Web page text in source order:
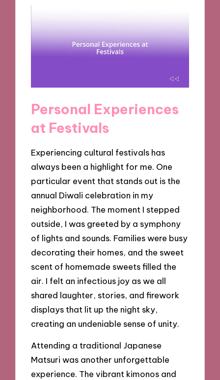
Personal Experiences
at Festivals
Experiencing cultural festivals has
always been a highlight for me. One
particular event that stands out is the
annual Diwali celebration in my
neighborhood. The moment I stepped
outside, I was greeted by a symphony
of lights and sounds. Families were busy
decorating their homes, and the sweet
scent of homemade sweets filled the
air. I felt an infectious joy as we all
shared laughter, stories, and firework
displays that lit up the night sky,
creating an undeniable sense of unity.
Attending a traditional Japanese
Matsuri was another unforgettable
experience. The vibrant kimonos and